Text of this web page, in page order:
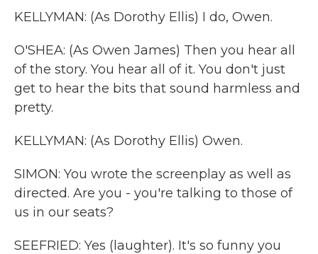
KELLYMAN: (As Dorothy Ellis) I do, Owen.
O'SHEA: (As Owen James) Then you hear all
of the story. You hear all of it. You don't just
get to hear the bits that sound harmless and
pretty.
KELLYMAN: (As Dorothy Ellis) Owen.
SIMON: You wrote the screenplay as well as
directed. Are you - you're talking to those of
us in our seats?
SEEFRIED: Yes (laughter). It's so funny you